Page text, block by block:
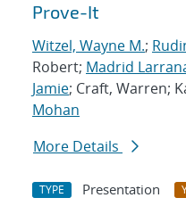
Prove-It
Witzel, Wayne M.;
Robert; Madrid
Jamie; Craft, Warren;
Mohan
More Details
TYPE Presentation